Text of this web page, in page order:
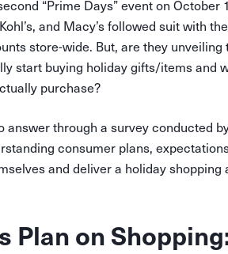
“Prime Days” event on October
and Macy’s followed suit with
store-wide. But, are they
start buying holiday gifts/items and
purchase?
answer through a survey conducted
consumer plans,
and deliver a holiday shopping
Plan on